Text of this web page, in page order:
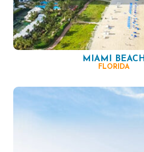
MIAMI BEACH
FLORIDA